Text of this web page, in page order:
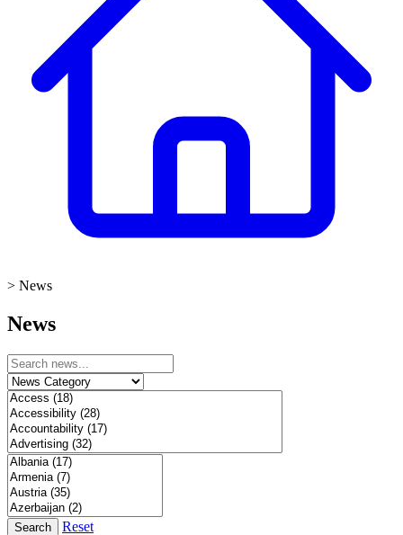
> News
News
Search Reset